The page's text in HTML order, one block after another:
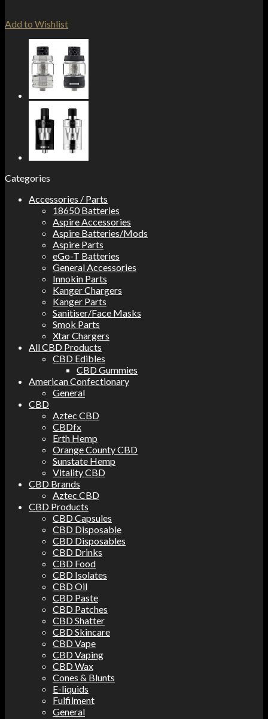
Add to Wishlist
Categories
Accessories / Parts
18650 Batteries
Aspire Accessories
Aspire Batteries/Mods
Aspire Parts
eGo-T Batteries
General Accessories
Innokin Parts
Kanger Chargers
Kanger Parts
Sanitiser/Face Masks
Smok Parts
Xtar Chargers
All CBD Products
CBD Edibles
CBD Gummies
American Confectionary
General
CBD
Aztec CBD
CBDfx
Erth Hemp
Orange County CBD
Sunstate Hemp
Vitality CBD
CBD Brands
Aztec CBD
CBD Products
CBD Capsules
CBD Disposable
CBD Disposables
CBD Drinks
CBD Food
CBD Isolates
CBD Oil
CBD Paste
CBD Patches
CBD Shatter
CBD Skincare
CBD Vape
CBD Vaping
CBD Wax
Cones & Blunts
E-liquids
Fulfilment
General